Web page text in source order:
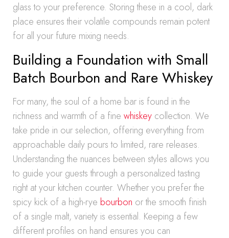
glass to your preference. Storing these in a cool, dark
place ensures their volatile compounds remain potent
for all your future mixing needs.
Building a Foundation with Small
Batch Bourbon and Rare Whiskey
For many, the soul of a home bar is found in the
richness and warmth of a fine whiskey collection. We
take pride in our selection, offering everything from
approachable daily pours to limited, rare releases.
Understanding the nuances between styles allows you
to guide your guests through a personalized tasting
right at your kitchen counter. Whether you prefer the
spicy kick of a high-rye bourbon or the smooth finish
of a single malt, variety is essential. Keeping a few
different profiles on hand ensures you can